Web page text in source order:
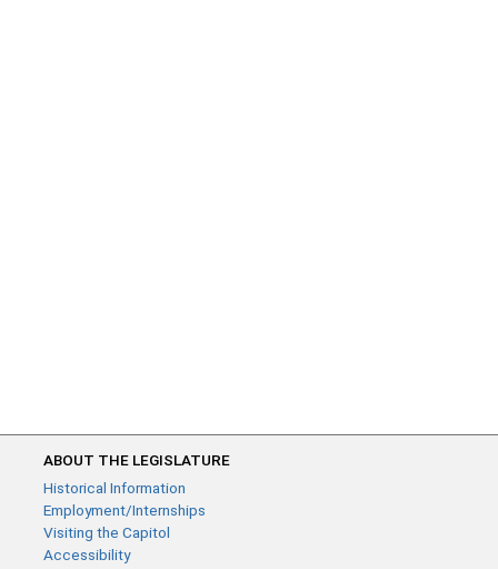
ABOUT THE LEGISLATURE
Historical Information
Employment/Internships
Visiting the Capitol
Accessibility